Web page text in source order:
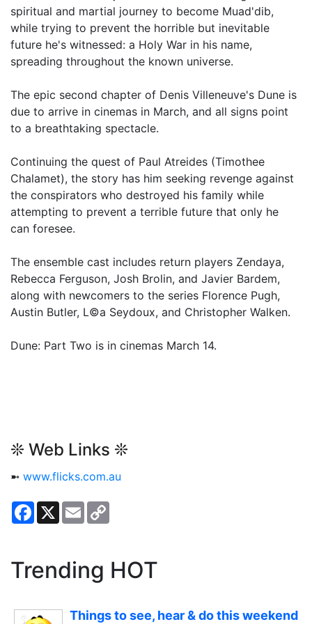
spiritual and martial journey to become Muad'dib,
while trying to prevent the horrible but inevitable
future he's witnessed: a Holy War in his name,
spreading throughout the known universe.
The epic second chapter of Denis Villeneuve's Dune is
due to arrive in cinemas in March, and all signs point
to a breathtaking spectacle.
Continuing the quest of Paul Atreides (Timothee
Chalamet), the story has him seeking revenge against
the conspirators who destroyed his family while
attempting to prevent a terrible future that only he
can foresee.
The ensemble cast includes return players Zendaya,
Rebecca Ferguson, Josh Brolin, and Javier Bardem,
along with newcomers to the series Florence Pugh,
Austin Butler, L©a Seydoux, and Christopher Walken.
Dune: Part Two is in cinemas March 14.
❊ Web Links ❊
➼ www.flicks.com.au
Facebook
X Email
Trending HOT
Things to see, hear & do this weekend